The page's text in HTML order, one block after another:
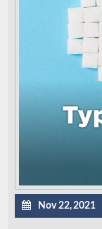
Nov 22, 2021